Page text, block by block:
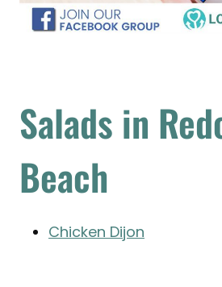
Salads in
Beach
Chicken Dijon